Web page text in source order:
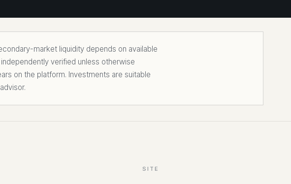
market liquidity depends on available
verified unless otherwise
on the platform. Investments are suitable
SITE